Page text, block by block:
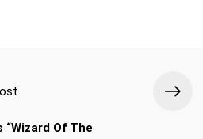
“Wizard Of The